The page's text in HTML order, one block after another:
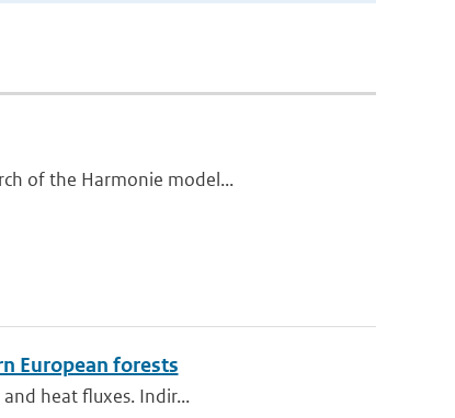
of the Harmonie model...
European forests
heat fluxes. Indir...